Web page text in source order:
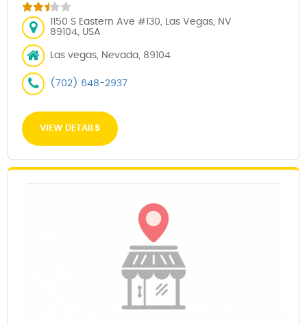
1150 S Eastern Ave #130, Las Vegas, NV
89104, USA
Las vegas, Nevada, 89104
(702) 648-2937
VIEW DETAILS